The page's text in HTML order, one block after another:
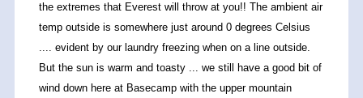
the extremes that Everest will throw at you!! The ambient air
temp outside is somewhere just around 0 degrees Celsius
.... evident by our laundry freezing when on a line outside.
But the sun is warm and toasty ... we still have a good bit of
wind down here at Basecamp with the upper mountain